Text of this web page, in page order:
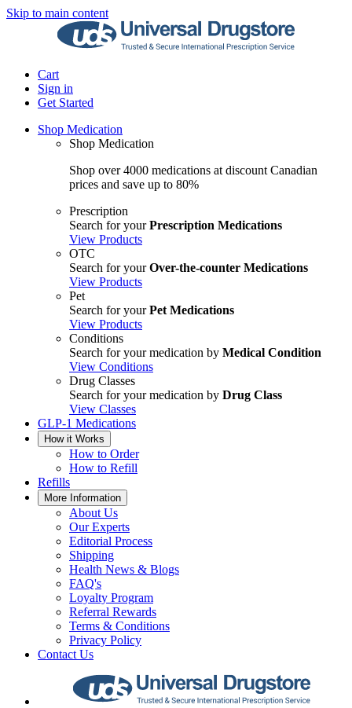
Skip to main content
Cart
Sign in
Get Started
Shop Medication
Shop Medication
Shop over 4000 medications at discount Canadian
prices and save up to 80%
Prescription
Search for yourPrescription Medications
View Products
OTC
Search for yourOver-the-counter Medications
View Products
Pet
Search for yourPet Medications
View Products
Conditions
Search for your medication by Medical Condition
View Conditions
Drug Classes
Search for your medication by Drug Class
View Classes
GLP-1 Medications
How it Works
How to Order
How to Refill
Refills
More Information
About Us
Our Experts
Editorial Process
Shipping
Health News & Blogs
FAQ's
Loyalty Program
Referral Rewards
Terms & Conditions
Privacy Policy
Contact Us